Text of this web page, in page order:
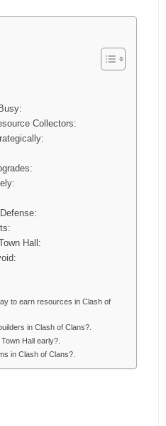
Collectors:
Hall:
to earn resources in Clash of
in Clash of Clans?.
Hall early?.
in Clash of Clans?.